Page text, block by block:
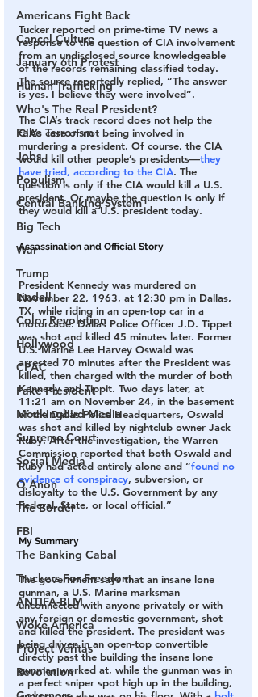
Americans Fight Back
Cancel Culture
January 6th Protest
Human Trafficking
Who's The Real President?
Fake Terrorism
Jobs
Populism
Central Banking System
Big Tech
War
Trump
Lindell
Color Revolution
Hollywood
CPAC
Fake President
Mockingbird Media
Supreme Court
Social Media
Q Anon
The Border
FBI
The Banking Cabal
Truckers For Freedom
ANTIFA-BLM
Woke America
Project Veritas
Revolution
Tucker reported on prime-time TV news a
response to the question of CIA involvement
from an undisclosed source knowledgeable
of the records remaining classified today.
The source reportedly replied, “The answer
is yes. I believe they were involved”.
The CIA’s track record does not help the
CIA’s case of not being involved in
murdering a president. Of course, the CIA
would kill other people’s presidents—they
have tried, according to the CIA. The
question is only if the CIA would kill a U.S.
president. Or maybe the question is only if
they would kill a U.S. president today.
Assassination and Official Story
President Kennedy was murdered on
November 22, 1963, at 12:30 pm in Dallas,
TX, while riding in an open-top car in a
motorcade. Dallas Police Officer J.D. Tippet
was shot and killed 45 minutes later. Former
U.S. Marine Lee Harvey Oswald was
arrested 70 minutes after the President was
killed, then charged with the murder of both
Kennedy and Tippit. Two days later, at
11:21 am on November 24, in the basement
of the Dallas Police Headquarters, Oswald
was shot and killed by nightclub owner Jack
Ruby. After the investigation, the Warren
Commission reported that both Oswald and
Ruby had acted entirely alone and “found no
evidence of conspiracy, subversion, or
disloyalty to the U.S. Government by any
Federal, State, or local official.”
My Summary
The government says that an insane lone
gunman, a U.S. Marine marksman
unconnected with anyone privately or with
any foreign or domestic government, shot
and killed the president. The president was
being driven in an open-top convertible
directly past the building the insane lone
gunman worked at, while the gunman was in
a perfect sniper spot high up in the building,